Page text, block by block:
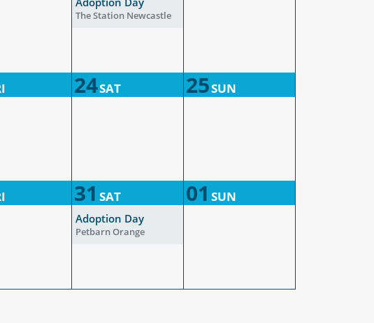
The Station Newcastle
24SAT 25SUN
31 SAT 01 SUN
Adoption Day
Petbarn Orange